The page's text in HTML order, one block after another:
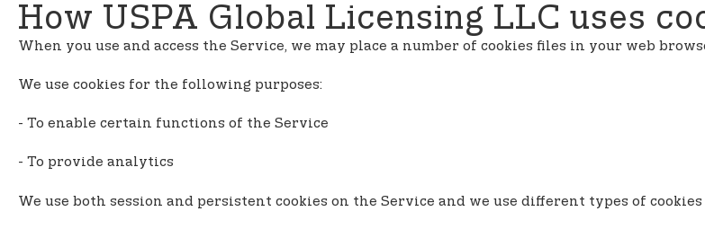
How USPA Global Licensing LLC uses
When you use and access the Service, we may place a number of cookies files in your web
We use cookies for the following purposes:
- To enable certain functions of the Service
- To provide analytics
We use both session and persistent cookies on the Service and we use different types of